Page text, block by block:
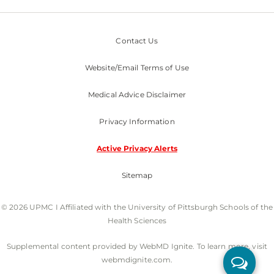
Contact Us
Website/Email Terms of Use
Medical Advice Disclaimer
Privacy Information
Active Privacy Alerts
Sitemap
© 2026 UPMC I Affiliated with the University of Pittsburgh Schools of the
Health Sciences
Supplemental content provided by WebMD Ignite. To learn more, visit
webmdignite.com.